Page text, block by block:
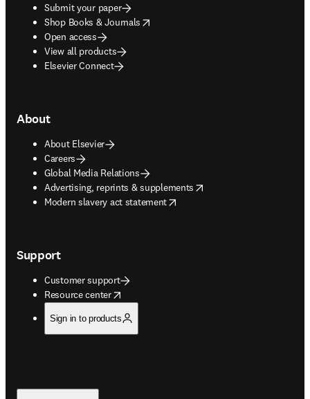
Submit your paper
Shop Books & Journals
opens in new tab/window
Open access
View all products
Elsevier Connect
About
About Elsevier
Careers
Global Media Relations
Advertising, reprints & supplements
opens in new tab/window
Modern slavery act statement
opens in new tab/window
Support
Customer support
Resource center
opens in new tab/window
Sign in to products